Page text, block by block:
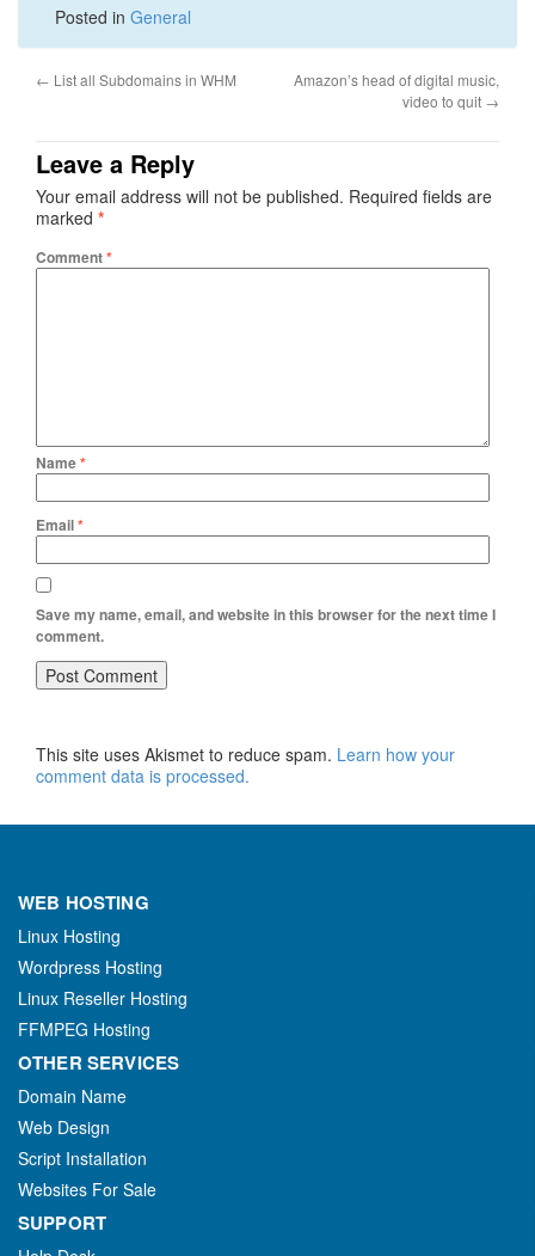
Posted in General
← List all Subdomains in WHM
Amazon’s head of digital music,
video to quit →
Leave a Reply
Your email address will not be published. Required fields are
marked *
Comment*
Name*
Email*
Save my name, email, and website in this browser for the next time I
comment.
This site uses Akismet to reduce spam. Learn how your
comment data is processed.
WEB HOSTING
Linux Hosting
Wordpress Hosting
Linux Reseller Hosting
FFMPEG Hosting
OTHER SERVICES
Domain Name
Web Design
Script Installation
Websites For Sale
SUPPORT